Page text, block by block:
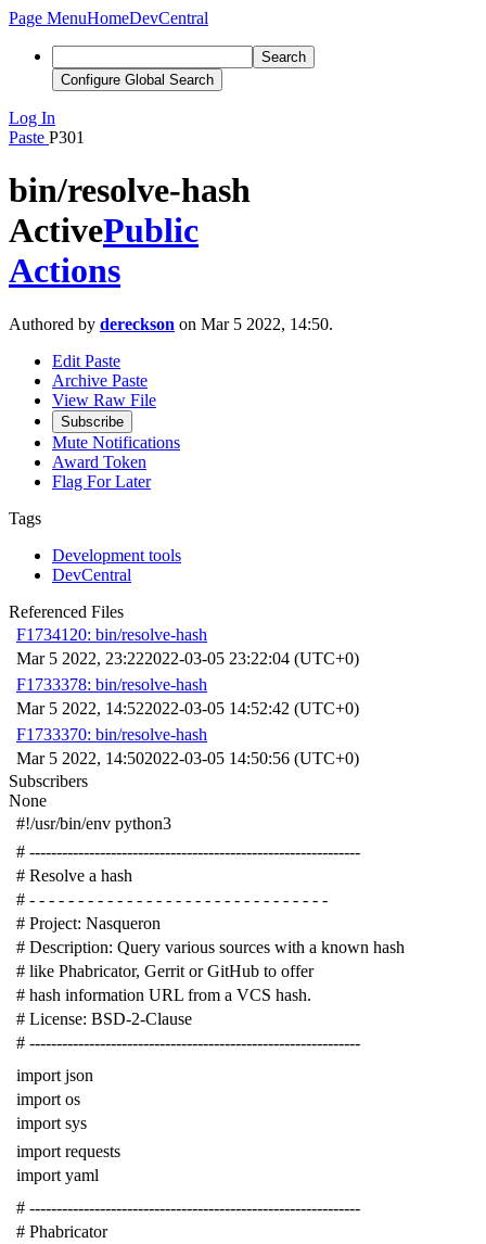
Page MenuHomeDevCentral
Search
Configure Global Search
Log In
Paste P301
bin/resolve-hash
ActivePublic
Actions
Authored by dereckson on Mar 5 2022, 14:50.
Edit Paste
Archive Paste
View Raw File
Subscribe
Mute Notifications
Award Token
Flag For Later
Tags
Development tools
DevCentral
Referenced Files
F1734120: bin/resolve-hash
Mar 5 2022, 23:222022-03-05 23:22:04 (UTC+0)
F1733378: bin/resolve-hash
Mar 5 2022, 14:522022-03-05 14:52:42 (UTC+0)
F1733370: bin/resolve-hash
Mar 5 2022, 14:502022-03-05 14:50:56 (UTC+0)
Subscribers
None
#!/usr/bin/env python3
# -------------------------------------------------------------
# Resolve a hash
# - - - - - - - - - - - - - - - - - - - - - - - - - - - - - - -
# Project: Nasqueron
# Description: Query various sources with a known hash
# like Phabricator, Gerrit or GitHub to offer
# hash information URL from a VCS hash.
# License: BSD-2-Clause
# -------------------------------------------------------------
import json
import os
import sys
import requests
import yaml
# -------------------------------------------------------------
# Phabricator